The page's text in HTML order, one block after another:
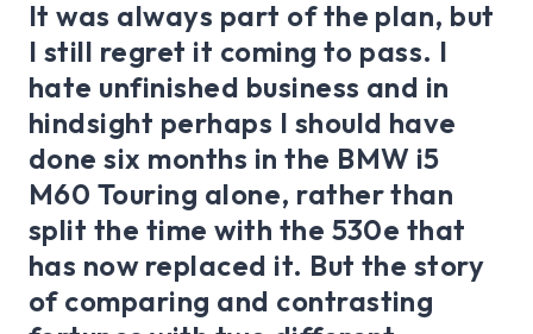
It was always part of the plan, but
I still regret it coming to pass. I
hate unfinished business and in
hindsight perhaps I should have
done six months in the BMW i5
M60 Touring alone, rather than
split the time with the 530e that
has now replaced it. But the story
of comparing and contrasting